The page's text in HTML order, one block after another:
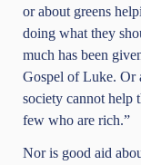
or about greens
doing what they
much has been
Gospel of Luke. Or
society cannot help
few who are rich.”
Nor is good aid